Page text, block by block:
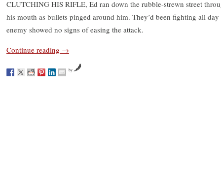
CLUTCHING HIS RIFLE, Ed ran down the rubble-strewn street
his mouth as bullets pinged around him. They’d been fighting all
enemy showed no signs of easing the attack.
Continue reading →
by